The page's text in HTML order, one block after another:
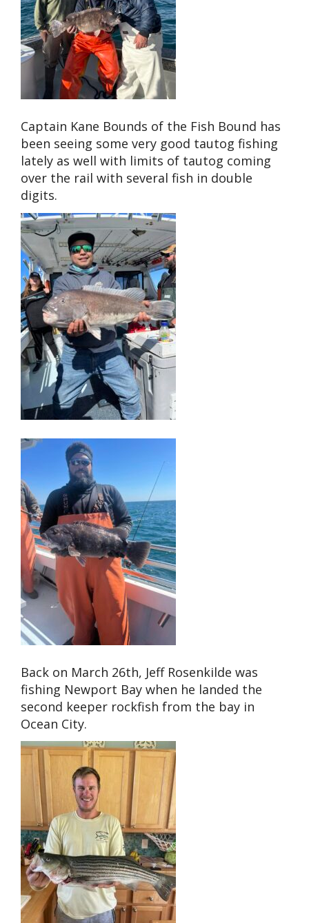
Captain Kane Bounds of the Fish Bound has
been seeing some very good tautog fishing
lately as well with limits of tautog coming
over the rail with several fish in double
digits.
Back on March 26th, Jeff Rosenkilde was
fishing Newport Bay when he landed the
second keeper rockfish from the bay in
Ocean City.